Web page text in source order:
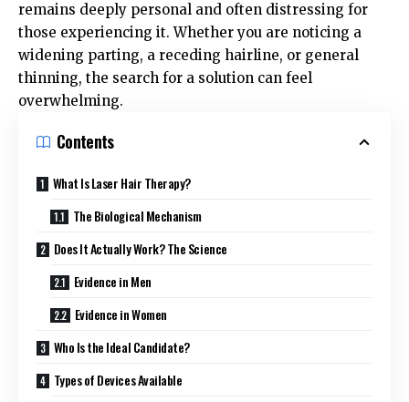
remains deeply personal and often distressing for
those experiencing it. Whether you are noticing a
widening parting, a receding hairline, or general
thinning, the search for a solution can feel
overwhelming.
Contents
What Is Laser Hair Therapy?
The Biological Mechanism
Does It Actually Work? The Science
Evidence in Men
Evidence in Women
Who Is the Ideal Candidate?
Types of Devices Available